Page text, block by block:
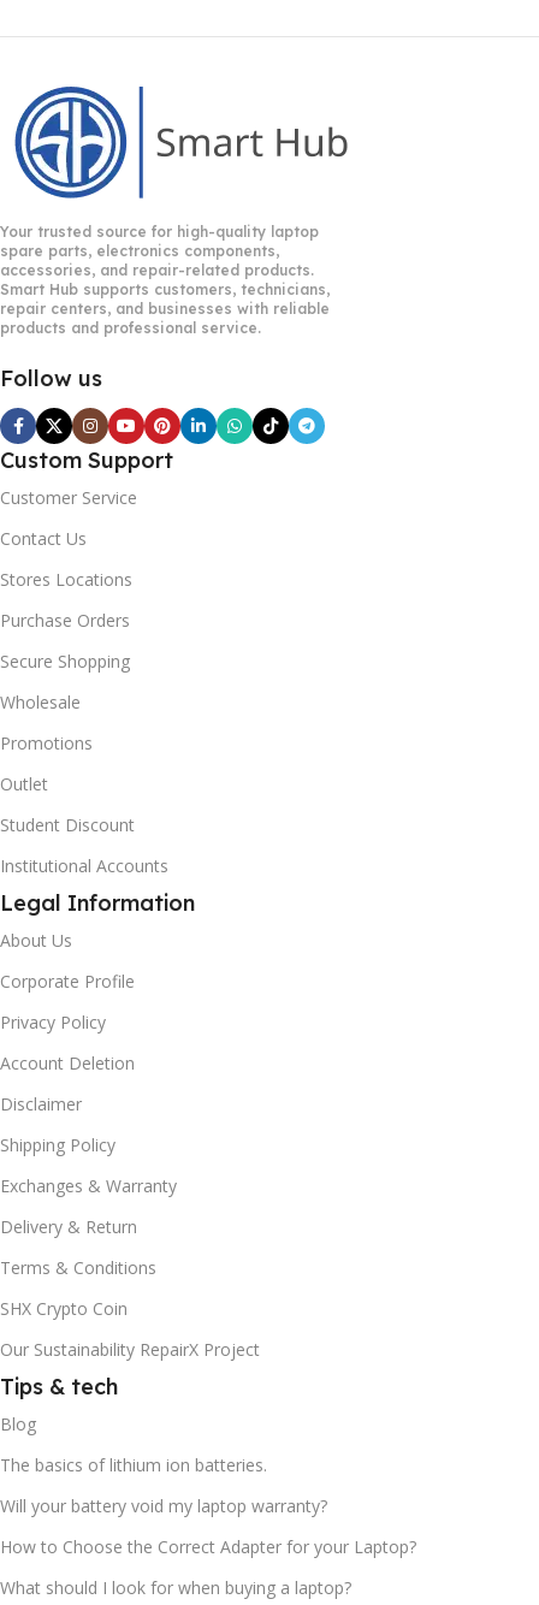
Your trusted source for high-quality laptop
spare parts, electronics components,
accessories, and repair-related products.
Smart Hub supports customers, technicians,
repair centers, and businesses with reliable
products and professional service.
Follow us
Custom Support
Customer Service
Contact Us
Stores Locations
Purchase Orders
Secure Shopping
Wholesale
Promotions
Outlet
Student Discount
Institutional Accounts
Legal Information
About Us
Corporate Profile
Privacy Policy
Account Deletion
Disclaimer
Shipping Policy
Exchanges & Warranty
Delivery & Return
Terms & Conditions
SHX Crypto Coin
Our Sustainability RepairX Project
Tips & tech
Blog
The basics of lithium ion batteries.
Will your battery void my laptop warranty?
How to Choose the Correct Adapter for your Laptop?
What should I look for when buying a laptop?